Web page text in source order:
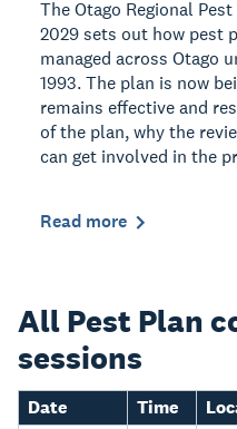
The Otago Regional
2029 sets out how pest
managed across Otago
1993. The plan is now
remains effective and
of the plan, why the
can get involved in the
Read more
All Pest Plan
sessions
Date Time